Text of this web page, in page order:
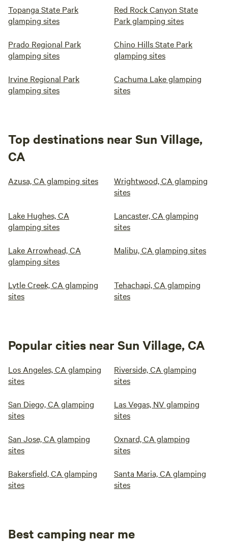
Topanga State Park
glamping sites
Red Rock Canyon State
Park glamping sites
Prado Regional Park
glamping sites
Chino Hills State Park
glamping sites
Irvine Regional Park
glamping sites
Cachuma Lake glamping
sites
Top destinations near Sun Village,
CA
Azusa, CA glamping sites
Wrightwood, CA glamping
sites
Lake Hughes, CA
glamping sites
Lancaster, CA glamping
sites
Lake Arrowhead, CA
glamping sites
Malibu, CA glamping sites
Lytle Creek, CA glamping
sites
Tehachapi, CA glamping
sites
Popular cities near Sun Village, CA
Los Angeles, CA glamping
sites
Riverside, CA glamping
sites
San Diego, CA glamping
sites
Las Vegas, NV glamping
sites
San Jose, CA glamping
sites
Oxnard, CA glamping
sites
Bakersfield, CA glamping
sites
Santa Maria, CA glamping
sites
Best camping near me